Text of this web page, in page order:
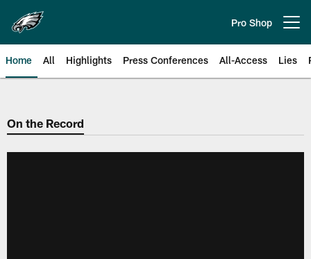
main
content
Pro Shop
Home All Highlights Press Conferences All-Access Lies
Philadelphia Eagles | Official
On the Record